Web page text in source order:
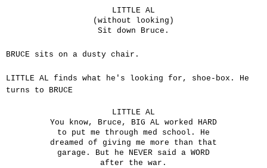
LITTLE AL
(without looking)
Sit down Bruce.
BRUCE sits on a dusty chair.
LITTLE AL finds what he's looking for, shoe-box. He
turns to BRUCE
LITTLE AL
You know, Bruce, BIG AL worked HARD
to put me through med school. He
dreamed of giving me more than that
garage. But he NEVER said a WORD
after the war.